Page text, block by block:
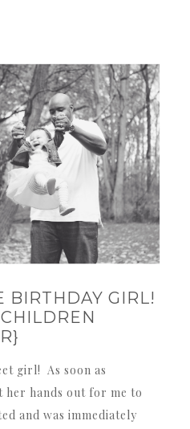
BIRTHDAY GIRL!
girl! As soon as
her hands out for me to
and was immediately